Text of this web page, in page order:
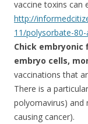
vaccine toxins can
http://
11/polysorbate-
Chick
embryo cells,
vaccinations that
There is a
polyomavirus) and
causing cancer).